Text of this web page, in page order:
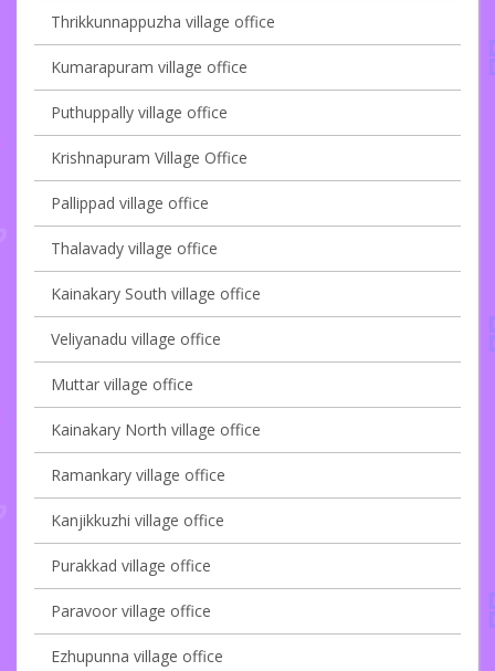
Thrikkunnappuzha village office
Kumarapuram village office
Puthuppally village office
Krishnapuram Village Office
Pallippad village office
Thalavady village office
Kainakary South village office
Veliyanadu village office
Muttar village office
Kainakary North village office
Ramankary village office
Kanjikkuzhi village office
Purakkad village office
Paravoor village office
Ezhupunna village office